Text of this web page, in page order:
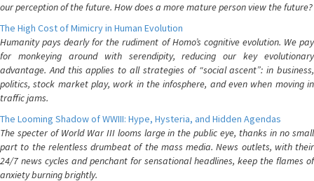
our perception of the future. How does a more mature person view the future?
The High Cost of Mimicry in Human Evolution
Humanity pays dearly for the rudiment of Homo’s cognitive evolution. We pay
for monkeying around with serendipity, reducing our key evolutionary
advantage. And this applies to all strategies of “social ascent”: in business,
politics, stock market play, work in the infosphere, and even when moving in
traffic jams.
The Looming Shadow of WWIII: Hype, Hysteria, and Hidden Agendas
The specter of World War III looms large in the public eye, thanks in no small
part to the relentless drumbeat of the mass media. News outlets, with their
24/7 news cycles and penchant for sensational headlines, keep the flames of
anxiety burning brightly.